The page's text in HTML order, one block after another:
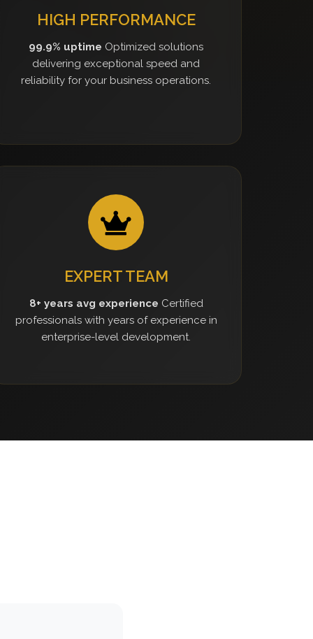
HIGH PERFORMANCE
99.9% uptime Optimized solutions
delivering exceptional speed and
reliability for your business operations.
EXPERT TEAM
8+ years avg experience Certified
professionals with years of experience in
enterprise-level development.